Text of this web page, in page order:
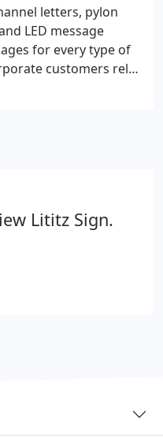
letters, pylon
LED message
for every type of
customers rely
top priority is to
Lititz Sign.